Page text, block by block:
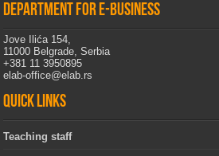
Department for e-business
Jove Ilića 154,
11000 Belgrade, Serbia
+381 11 3950895
elab-office@elab.rs
Quick links
Teaching staff